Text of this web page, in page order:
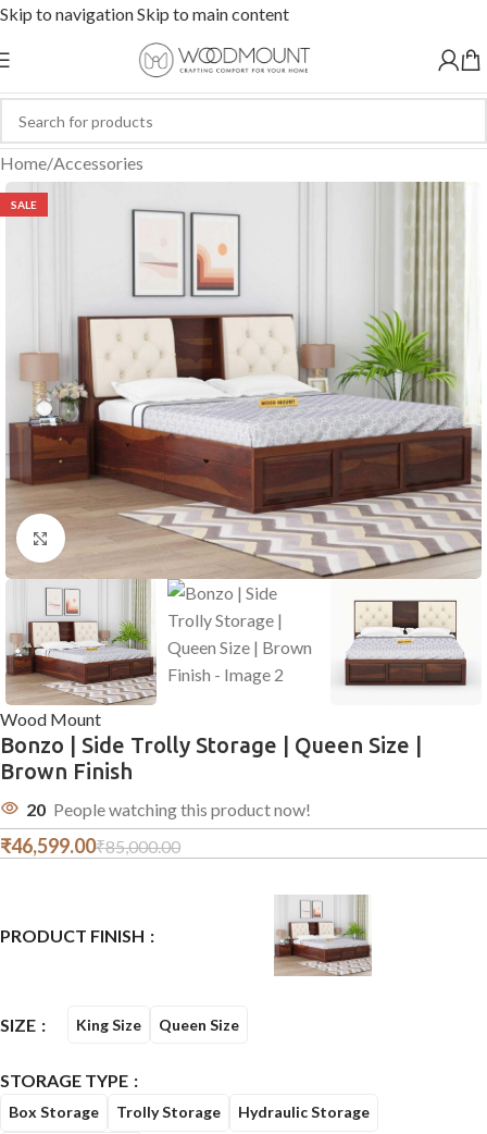
Skip to navigationSkip to main content
Home/Accessories
SALE
Click to enlarge
Bonzo | Side Trolly Storage | Queen Size |
Brown Finish
20 People watching this product now!
Wood Mount
₹85,000.00
₹46,599.00
PRODUCT FINISH
SIZE King Size Queen Size
STORAGE TYPE
Box Storage Trolly Storage Hydraulic Storage